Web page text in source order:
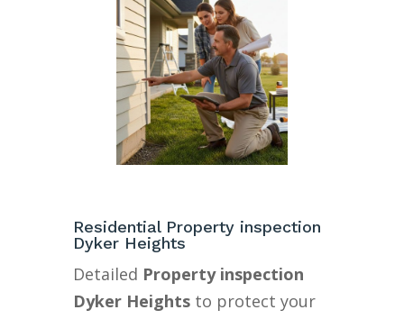
Residential Property inspection
Dyker Heights
Detailed Property inspection
Dyker Heightsto protect your